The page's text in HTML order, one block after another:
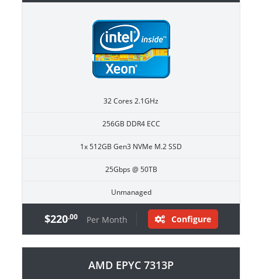
32 Cores 2.1GHz
256GB DDR4 ECC
1x 512GB Gen3 NVMe M.2 SSD
25Gbps @ 50TB
Unmanaged
$220.00 Per Month Configure
AMD EPYC 7313P